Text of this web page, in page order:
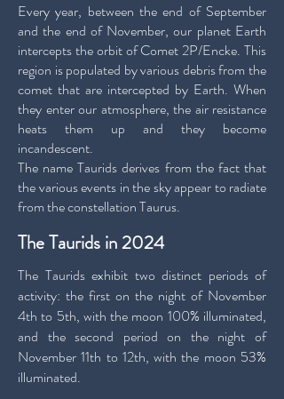
Every year, between the end of September
and the end of November, our planet Earth
intercepts the orbit of Comet 2P/Encke. This
region is populated by various debris from the
comet that are intercepted by Earth. When
they enter our atmosphere, the air resistance
heats them up and they become
incandescent.
The name Taurids derives from the fact that
the various events in the sky appear to radiate
from the constellation Taurus.
The Taurids in 2024
The Taurids exhibit two distinct periods of
activity: the first on the night of November
4th to 5th, with the moon 100% illuminated,
and the second period on the night of
November 11th to 12th, with the moon 53%
illuminated.